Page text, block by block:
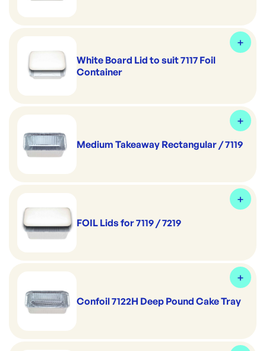
White Board Lid to suit 7117 Foil
Container
Medium Takeaway Rectangular / 7119
FOIL Lids for 7119 / 7219
Confoil 7122H Deep Pound Cake Tray